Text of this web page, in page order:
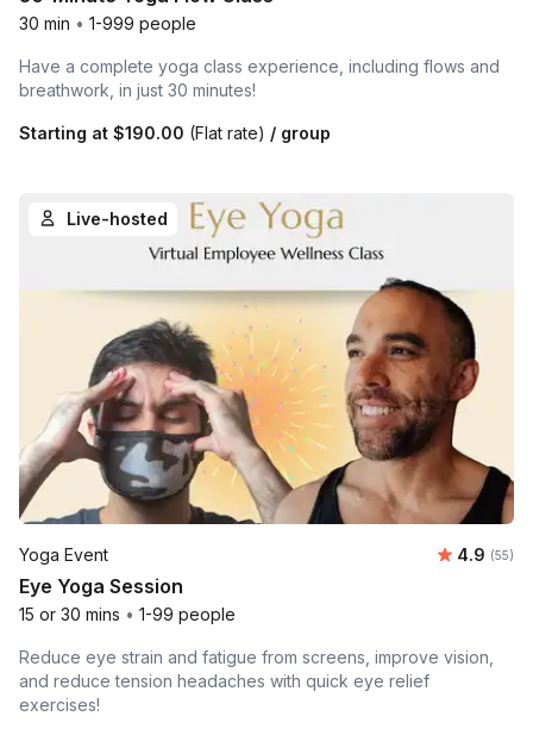
30 min • 1-999 people
Have a complete yoga class experience, including flows and
breathwork, in just 30 minutes!
Starting at $190.00 (Flat rate) / group
Live-hosted
Yoga Event Average
4.9 (55)
Eye Yoga Session
15 or 30 mins • 1-99 people
Reduce eye strain and fatigue from screens, improve vision,
and reduce tension headaches with quick eye relief
exercises!